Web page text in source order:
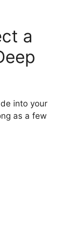
a
into your
as a few